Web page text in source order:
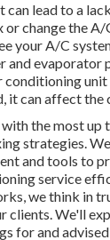
can lead to a
change the A/
your A/C
and evaporator
conditioning
it can affect the
the most up
strategies.
and tools to
service
we think in
clients. We'll
for and